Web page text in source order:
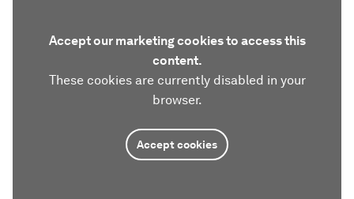
Accept our marketing cookies to access this
content.
These cookies are currently disabled in your
browser.
Accept cookies